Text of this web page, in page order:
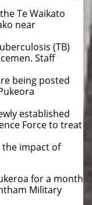
Te Waikato
near
(TB)
Staff
being posted
established
Force to treat
impact of
for a month
Military